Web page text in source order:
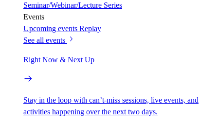
Seminar/Webinar/Lecture Series
Events
Upcoming events Replay
See all events
Right Now & Next Up
Stay in the loop with can’t-miss sessions, live events, and
activities happening over the next two days.